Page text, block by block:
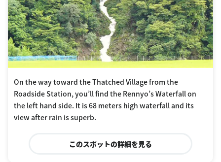
On the way toward the Thatched Village from the
Roadside Station, you’ll find the Rennyo’s Waterfall on
the left hand side. It is 68 meters high waterfall and its
view after rain is superb.
このスポットの詳細を見る